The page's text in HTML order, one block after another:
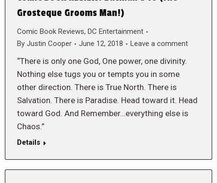
Grosteque Grooms Man!)
Comic Book Reviews, DC Entertainment
By Justin Cooper June 12, 2018 Leave a comment
“There is only one God, One power, one divinity.
Nothing else tugs you or tempts you in some
other direction. There is True North. There is
Salvation. There is Paradise. Head toward it. Head
toward God. And Remember…everything else is
Chaos.”
Details